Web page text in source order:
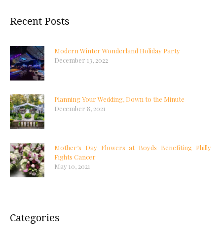
Recent Posts
Modern Winter Wonderland Holiday Party
December 13, 2022
Planning Your Wedding, Down to the Minute
December 8, 2021
Mother’s Day Flowers at Boyds Benefiting Philly
Fights Cancer
May 10, 2021
Categories